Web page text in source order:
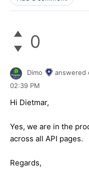
0
Dimo answered
02:39 PM
Hi Dietmar,
Yes, we are in the
across all API pages.
Regards,